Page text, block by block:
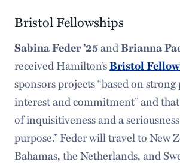
Bristol Fellowships
Sabina Feder ’25andBrianna
received Hamilton’sBristol
sponsors projects “based on
interest and commitment” and
of inquisitiveness and a
purpose.” Feder will travel to New
Bahamas, the Netherlands, and